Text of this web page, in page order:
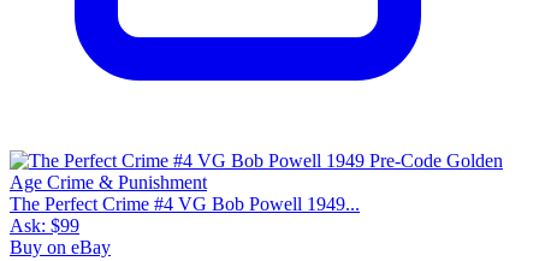
The Perfect Crime #4 VG Bob Powell 1949...
Ask: $99
Buy on eBay